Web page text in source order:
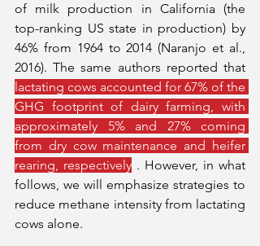
of milk production in California (the
top-ranking US state in production) by
46% from 1964 to 2014 (Naranjo et al.,
lactating cows accounted for 67% of the
GHG footprint of dairy farming, with
approximately 5% and 27% coming
from dry cow maintenance and heifer
rearing, respectively . However, in what
follows, we will emphasize strategies to
reduce methane intensity from lactating
cows alone.